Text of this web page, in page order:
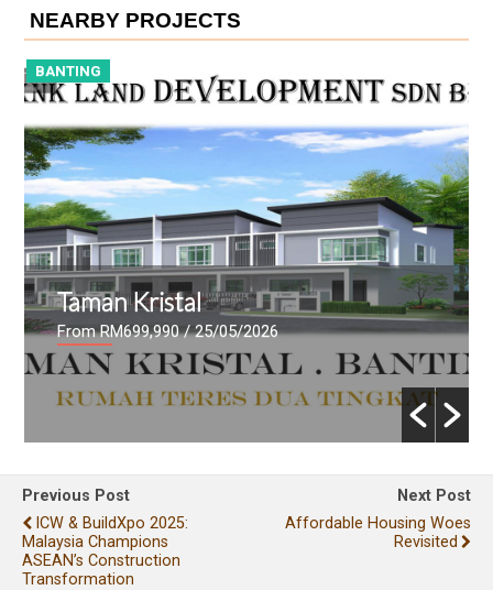
NEARBY PROJECTS
BANTING
Taman Kristal
From RM699,990/ 25/05/2026
Previous Post
ICW & BuildXpo 2025:
Malaysia Champions
ASEAN’s Construction
Transformation
Next Post
Affordable Housing Woes
Revisited